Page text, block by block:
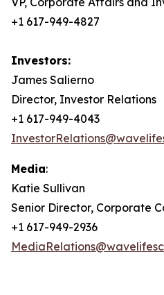
+1 617-949-4827
Investors:
James Salierno
Director, Investor Relations
+1 617-949-4043
Media:
Katie Sullivan
Senior Director, Corporate
+1 617-949-2936